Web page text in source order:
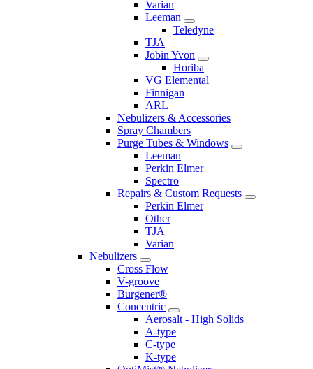
Varian
Leeman
Teledyne
TJA
Jobin Yvon
Horiba
VG Elemental
Finnigan
ARL
Nebulizers & Accessories
Spray Chambers
Purge Tubes & Windows
Leeman
Perkin Elmer
Spectro
Repairs & Custom Requests
Perkin Elmer
Other
TJA
Varian
Nebulizers
Cross Flow
V-groove
Burgener®
Concentric
Aerosalt - High Solids
A-type
C-type
K-type